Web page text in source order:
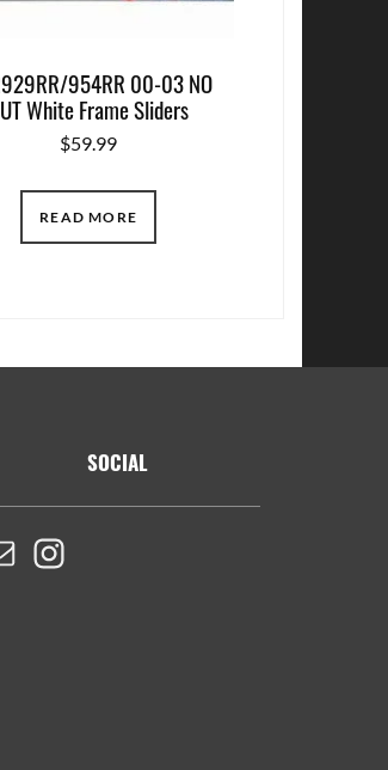
954RR 00-03 NO
White Frame Sliders
$59.99
READ MORE
SOCIAL